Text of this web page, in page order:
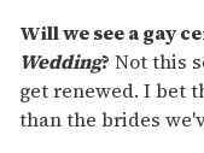
Will we see a gay
Wedding? Not this
get renewed. I bet
than the brides